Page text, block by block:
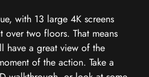
with 13 large 4K screens
two floors. That means
have a great view of the
of the action. Take a